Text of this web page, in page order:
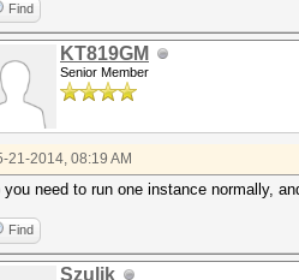
Find
KT819GM
Senior Member
21-2014, 08:19 AM
you need to run one instance normally,
Find
Szulik